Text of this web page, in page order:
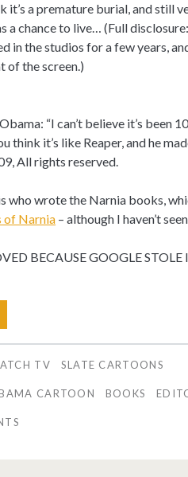
it’s a premature burial, and still
a chance to live… (Full
in the studios for a few years,
of the screen.)
“I can’t believe it’s been
think it’s like Reaper, and he
All rights reserved.
who wrote the Narnia books,
of Narnia – although I haven’t
BECAUSE GOOGLE STOLE
TV SLATE CARTOONS
CARTOON BOOKS